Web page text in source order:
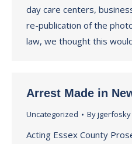
day care centers,
re-publication of the
law, we thought this
Arrest Made in
Uncategorized Byjgerfosky
Acting Essex County